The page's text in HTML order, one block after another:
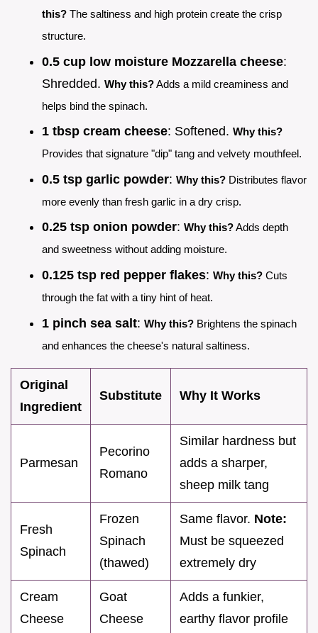
this? The saltiness and high protein create the crisp
structure.
0.5 cup low moisture Mozzarella cheese:
Shredded. Why this?Adds a mild creaminess and
helps bind the spinach.
1 tbsp cream cheese: Softened. Why this?
Provides that signature "dip" tang and velvety mouthfeel.
0.5 tsp garlic powder: Why this? Distributes flavor
more evenly than fresh garlic in a dry crisp.
0.25 tsp onion powder: Why this?Adds depth
and sweetness without adding moisture.
0.125 tsp red pepper flakes: Why this? Cuts
through the fat with a tiny hint of heat.
1 pinch sea salt: Why this? Brightens the spinach
and enhances the cheese's natural saltiness.
Original
Ingredient
Substitute Why It Works
Parmesan
Pecorino
Romano
Similar hardness but
adds a sharper,
sheep milk tang
Fresh
Spinach
Frozen
Spinach
(thawed)
Same flavor. Note:
Must be squeezed
extremely dry
Cream
Cheese
Goat
Cheese
Adds a funkier,
earthy flavor profile